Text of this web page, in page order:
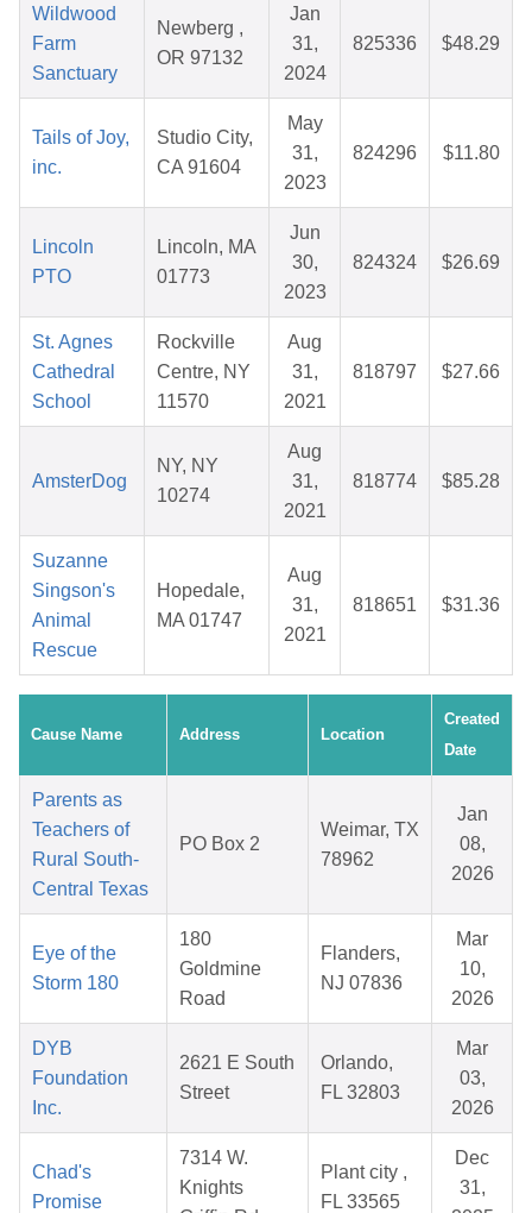
Wildwood
Farm
Sanctuary
Newberg ,
OR 97132
Jan
31,
2024
825336 $48.29
Tails of Joy,
inc.
Studio City,
CA 91604
May
31,
2023
824296 $11.80
Lincoln
PTO
Lincoln, MA
01773
Jun
30,
2023
824324 $26.69
St. Agnes
Cathedral
School
Rockville
Centre, NY
11570
Aug
31,
2021
818797 $27.66
AmsterDog
NY, NY
10274
Aug
31,
2021
818774 $85.28
Suzanne
Singson's
Animal
Rescue
Hopedale,
MA 01747
Aug
31,
2021
818651 $31.36
Cause Name Address Location
Created
Date
Parents as
Teachers of
Rural South-
Central Texas
PO Box 2
Weimar, TX
78962
Jan
08,
2026
Eye of the
Storm 180
180
Goldmine
Road
Flanders,
NJ 07836
Mar
10,
2026
DYB
Foundation
Inc.
2621 E South
Street
Orlando,
FL 32803
Mar
03,
2026
Chad's
Promise
7314 W.
Knights
Plant city ,
FL 33565
Dec
31,